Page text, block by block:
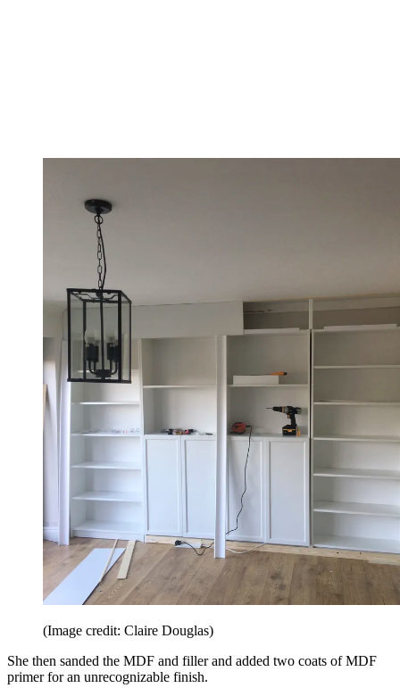
(Image credit: Claire Douglas)
She then sanded the MDF and filler and added two coats of MDF
primer for an unrecognizable finish.